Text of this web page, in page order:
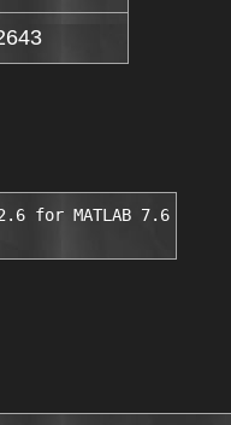
for MATLAB 7.6